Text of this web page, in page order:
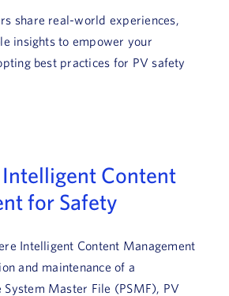
share real-world experiences,
insights to empower your
best practices for PV safety
Intelligent Content
for Safety
Intelligent Content Management
and maintenance of a
System Master File (PSMF), PV